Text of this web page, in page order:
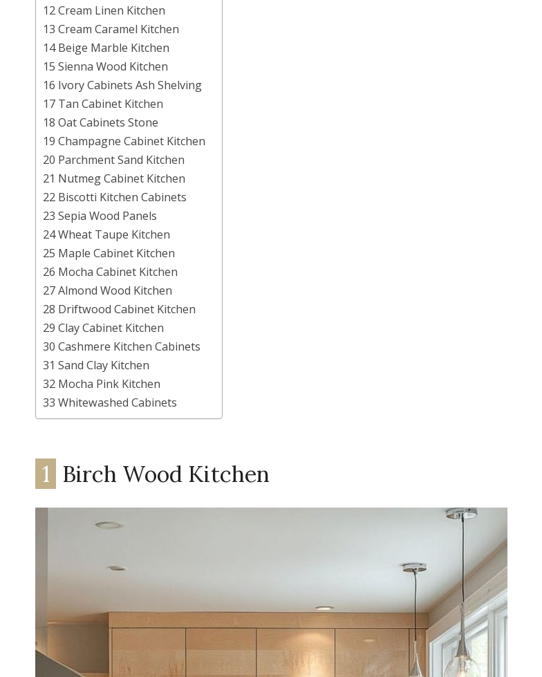
12 Cream Linen Kitchen
13 Cream Caramel Kitchen
14 Beige Marble Kitchen
15 Sienna Wood Kitchen
16 Ivory Cabinets Ash Shelving
17 Tan Cabinet Kitchen
18 Oat Cabinets Stone
19 Champagne Cabinet Kitchen
20 Parchment Sand Kitchen
21 Nutmeg Cabinet Kitchen
22 Biscotti Kitchen Cabinets
23 Sepia Wood Panels
24 Wheat Taupe Kitchen
25 Maple Cabinet Kitchen
26 Mocha Cabinet Kitchen
27 Almond Wood Kitchen
28 Driftwood Cabinet Kitchen
29 Clay Cabinet Kitchen
30 Cashmere Kitchen Cabinets
31 Sand Clay Kitchen
32 Mocha Pink Kitchen
33 Whitewashed Cabinets
1 Birch Wood Kitchen